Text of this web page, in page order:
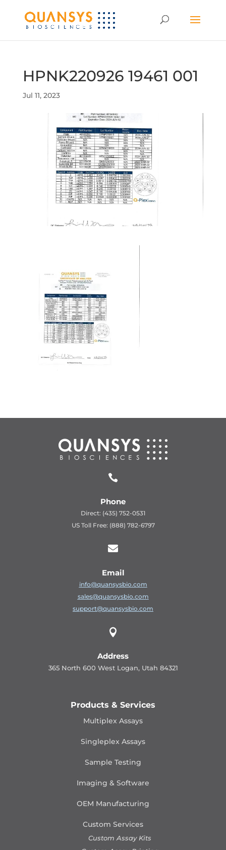
HPNK220926 19461 001
Jul 11, 2023

Phone
Direct: (435) 752-0531
US Toll Free: (888) 782-6797

Email
info@quansysbio.com
sales@quansysbio.com
support@quansysbio.com

Address
365 North 600 West Logan, Utah 84321
Products & Services
Multiplex Assays
Singleplex Assays
Sample Testing
Imaging & Software
OEM Manufacturing
Custom Services
Custom Assay Kits